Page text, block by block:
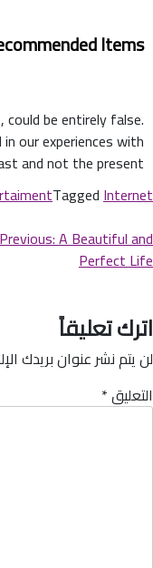
Items
be entirely false.
our experiences with
and not the present
TaggedInternet
Previous:A Beautiful and
Perfect Life
اترك تعليقاً
لن يتم نشر عنوان بريدك
التعليق*